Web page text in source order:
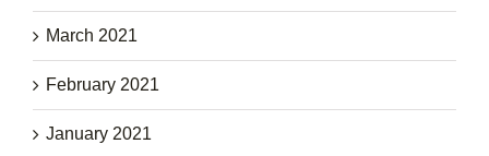
March 2021
February 2021
January 2021